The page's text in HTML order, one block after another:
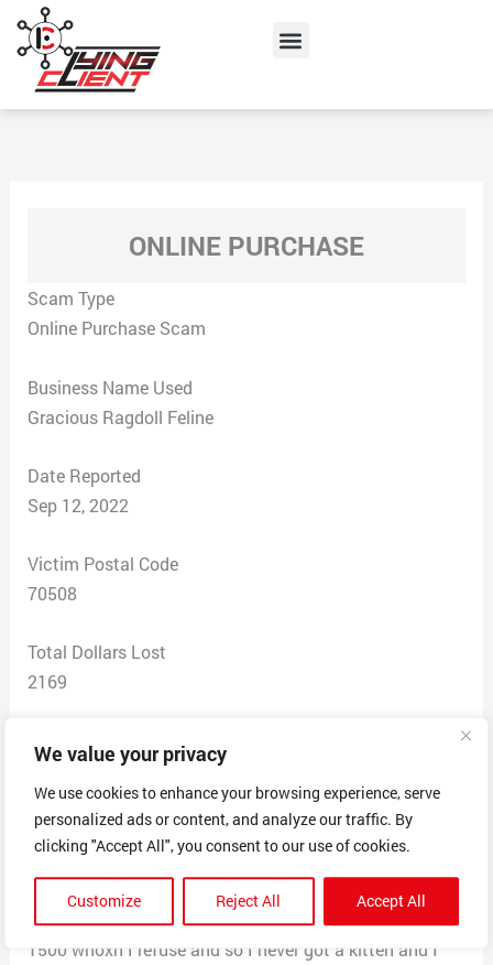
We value your privacy
We use cookies to enhance your browsing experience, serve
personalized ads or content, and analyze our traffic. By
clicking "Accept All", you consent to our use of cookies.
Customize Reject All Accept All
content
Menu
ONLINE PURCHASE
Scam Type
Online Purchase Scam
Business Name Used
Gracious Ragdoll Feline
Date Reported
Sep 12, 2022
Victim Postal Code
70508
Total Dollars Lost
2169
Scam Description
I paid for Kitten on 09/05/2022 to a Kendrick
Washington for $669.50 for them to Ship me a ragdoll
kitten to my xmxity, after Venmo them the amount I
was told to pay 1500 for crate and the next day after I
send that money apparently to the courier called
Easypet in Lubbock Texas I was told to mail another
1500 whoxh I refuse and so I never got a kitten and I